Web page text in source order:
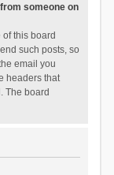
someone on
this board
such posts, so
email you
headers that
The board